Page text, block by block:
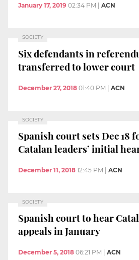
January 17, 2019 02:34 PM ACN
SOCIETY
Six defendants in
transferred to lower court
December 27, 2018 01:40 PM | ACN
SOCIETY
Spanish court sets Dec 18
Catalan leaders’ initial
December 11, 2018 12:45 PM ACN
SOCIETY
Spanish court to hear
appeals in January
December 5, 2018 06:21 PM ACN